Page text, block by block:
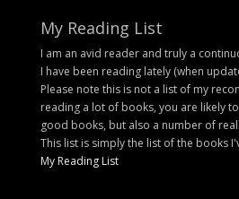
My Reading List
I am an avid reader and truly a
I have been reading lately (when
Please note this is not a list of my
reading a lot of books, you are likely
good books, but also a number of
This list is simply the list of the books
My Reading List